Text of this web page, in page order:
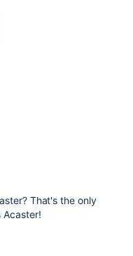
That's the only
Acaster!